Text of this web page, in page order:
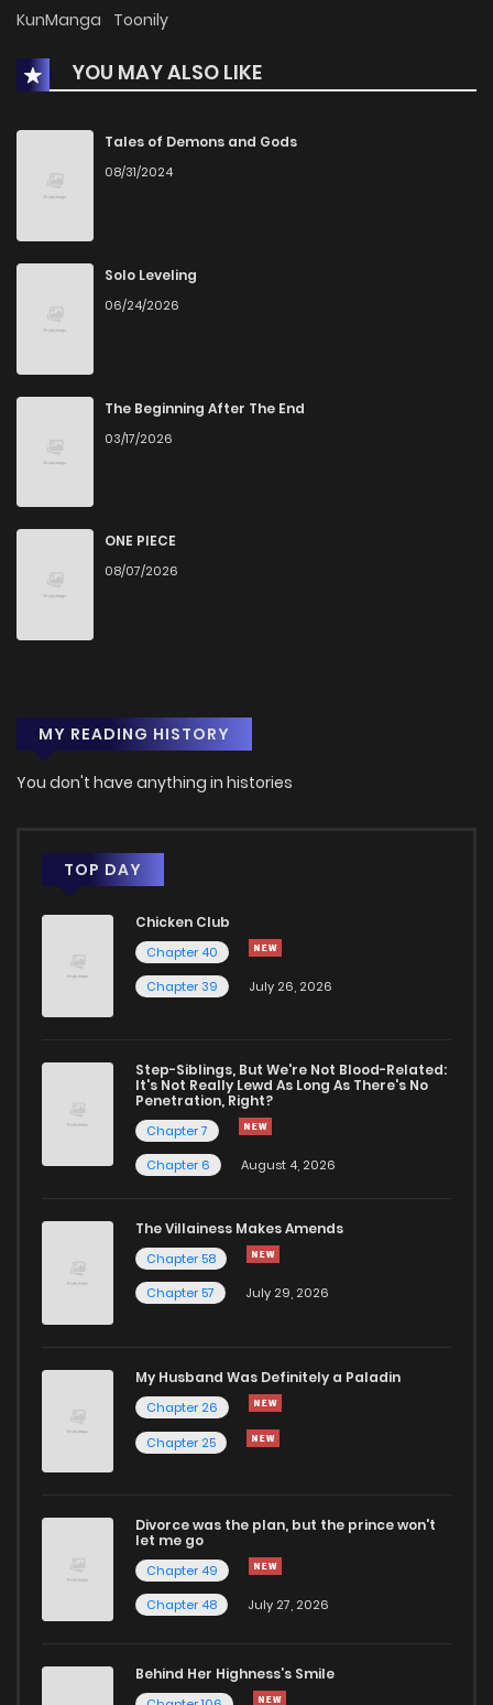
KunManga Toonily
YOU MAY ALSO LIKE
Tales of Demons and Gods
08/31/2024
Solo Leveling
06/24/2026
The Beginning After The End
03/17/2026
ONE PIECE
08/07/2026
MY READING HISTORY
You don't have anything in histories
TOP DAY
Chicken Club
Chapter 40
Chapter 39
July 26, 2026
Step-Siblings, But We're Not Blood-Related:
It's Not Really Lewd As Long As There's No
Penetration, Right?
Chapter 7
Chapter 6
August 4, 2026
The Villainess Makes Amends
Chapter 58
Chapter 57
July 29, 2026
My Husband Was Definitely a Paladin
Chapter 26
Chapter 25
Divorce was the plan, but the prince won't
let me go
Chapter 49
Chapter 48
July 27, 2026
Behind Her Highness’s Smile